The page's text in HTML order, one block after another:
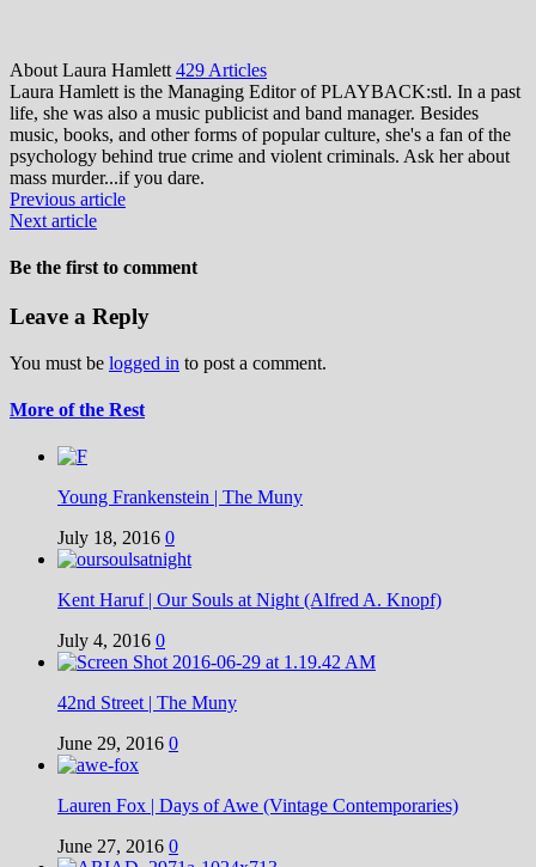
About Laura Hamlett 429 Articles
Laura Hamlett is the Managing Editor of PLAYBACK:stl. In a past
life, she was also a music publicist and band manager. Besides
music, books, and other forms of popular culture, she's a fan of the
psychology behind true crime and violent criminals. Ask her about
mass murder...if you dare.
Previous article
Next article
Be the first to comment
Leave a Reply
You must be logged in to post a comment.
More of the Rest
Young Frankenstein | The Muny
July 18, 2016 0
Kent Haruf | Our Souls at Night (Alfred A. Knopf)
July 4, 2016 0
42nd Street | The Muny
June 29, 2016 0
Lauren Fox | Days of Awe (Vintage Contemporaries)
June 27, 2016 0